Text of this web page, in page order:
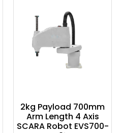
2kg Payload 700mm
Arm Length 4 Axis
SCARA Robot EVS700-